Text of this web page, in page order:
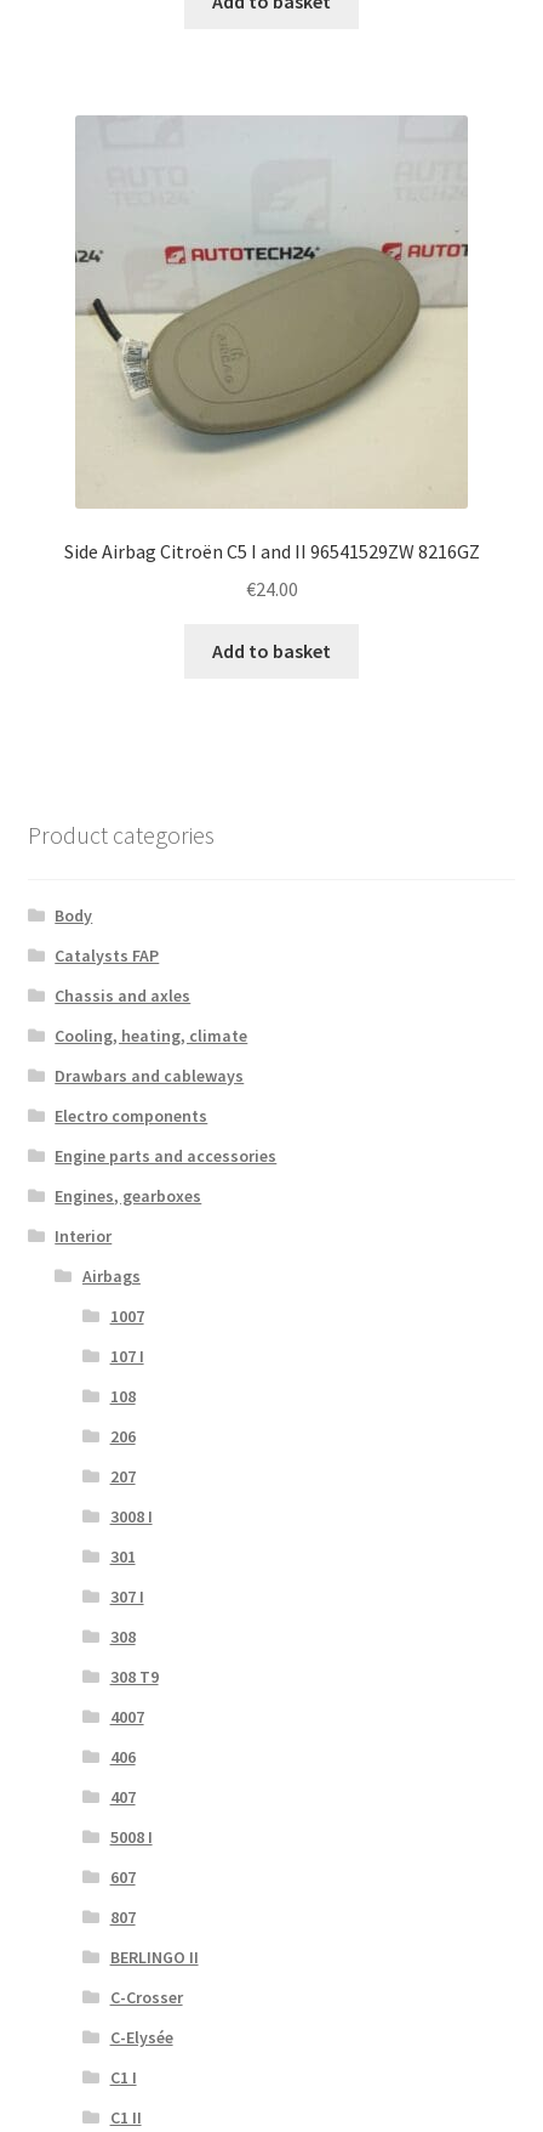
Side Airbag Citroën C5 I and II 96541529ZW 8216GZ
€24.00
Add to basket
Product categories
Body
Catalysts FAP
Chassis and axles
Cooling, heating, climate
Drawbars and cableways
Electro components
Engine parts and accessories
Engines, gearboxes
Interior
Airbags
1007
107 I
108
206
207
3008 I
301
307 I
308
308 T9
4007
406
407
5008 I
607
807
BERLINGO II
C-Crosser
C-Elysée
C1 I
C1 II